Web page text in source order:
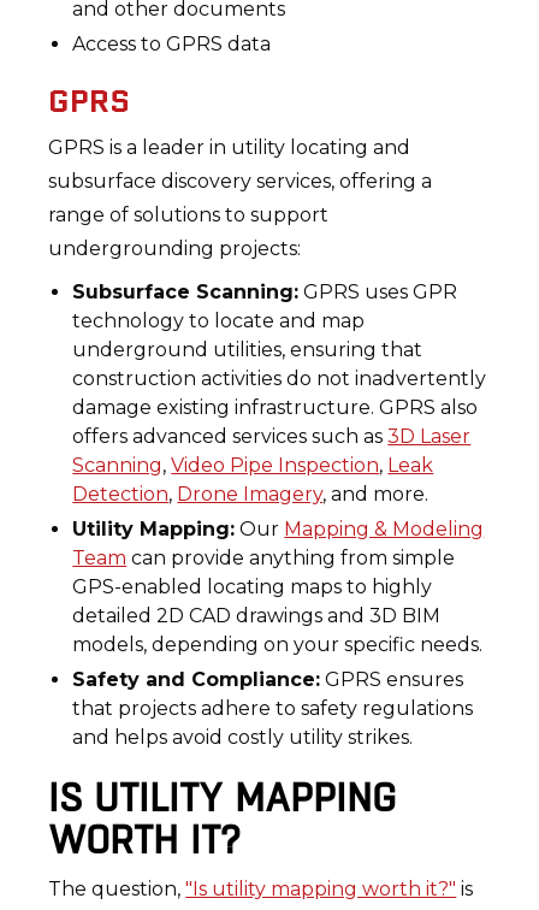
and other documents
Access to GPRS data
GPRS
GPRS is a leader in utility locating and
subsurface discovery services, offering a
range of solutions to support
undergrounding projects:
Subsurface Scanning: GPRS uses GPR
technology to locate and map
underground utilities, ensuring that
construction activities do not inadvertently
damage existing infrastructure. GPRS also
offers advanced services such as3D Laser
Scanning,Video Pipe Inspection, Leak
Detection, Drone Imagery, and more.
Utility Mapping: Our Mapping & Modeling
Team can provide anything from simple
GPS-enabled locating maps to highly
detailed 2D CAD drawings and 3D BIM
models, depending on your specific needs.
Safety and Compliance: GPRS ensures
that projects adhere to safety regulations
and helps avoid costly utility strikes.
IS UTILITY MAPPING
WORTH IT?
The question,"Is utility mapping worth it?" is